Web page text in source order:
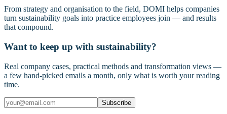
From strategy and organisation to the field, DOMI helps companies
turn sustainability goals into practice employees join — and results
that compound.
Want to keep up with sustainability?
Real company cases, practical methods and transformation views —
a few hand-picked emails a month, only what is worth your reading
time.
Subscribe